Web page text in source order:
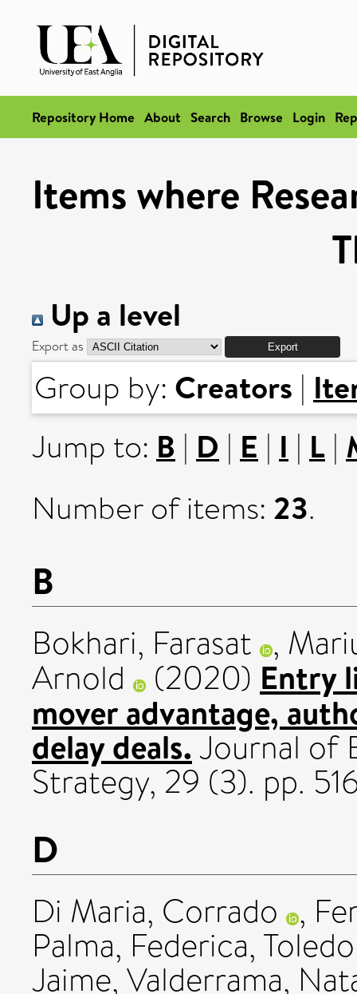
Repository Home About Search Browse Login
Items where
Up a level
Export as
Group by: Creators |
Jump to: B | D | E | I | L |
Number of items: 23.
B
Bokhari, Farasat ,
Arnold (2020) Entry
mover advantage,
delay deals.Journal of
Strategy, 29 (3). pp.
D
Di Maria, Corrado ,
Palma, Federica,
Jaime, Valderrama,